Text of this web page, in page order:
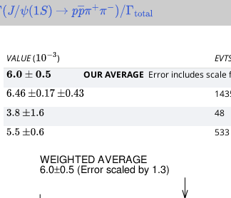
(J/ψ(1S) → pp― π+ −)/
VALUE(10−3)
6.0± 0.5 OUR AVERAGE Error includes scale
6.46 ±0.17 ±0.43
3.8 ±1.6 48
5.5 ±0.6 533